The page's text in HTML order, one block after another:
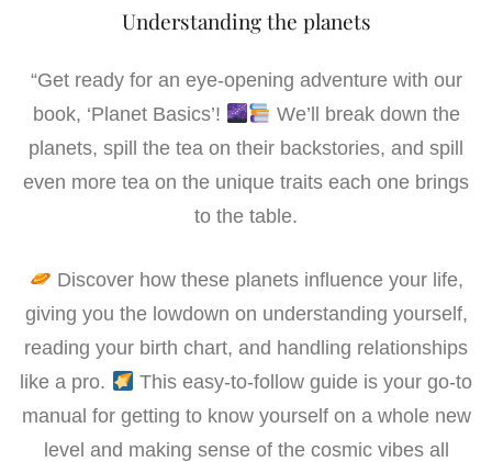
e
o
o
t
e
k
d
I
r
Understanding the planets
“Get ready for an eye-opening adventure with our
book, ‘Planet Basics’!
We’ll break down the
planets, spill the tea on their backstories, and spill
even more tea on the unique traits each one brings
to the table.
Discover how these planets influence your life,
giving you the lowdown on understanding yourself,
reading your birth chart, and handling relationships
like a pro.
This easy-to-follow guide is your go-to
manual for getting to know yourself on a whole new
level and making sense of the cosmic vibes all